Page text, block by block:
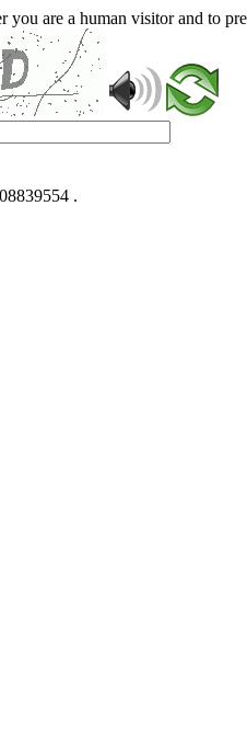
you are a human visitor and to
.